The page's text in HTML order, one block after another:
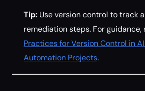
Tip: Use version control to track
remediation steps. For guidance,
Practices for Version Control in
Automation Projects.